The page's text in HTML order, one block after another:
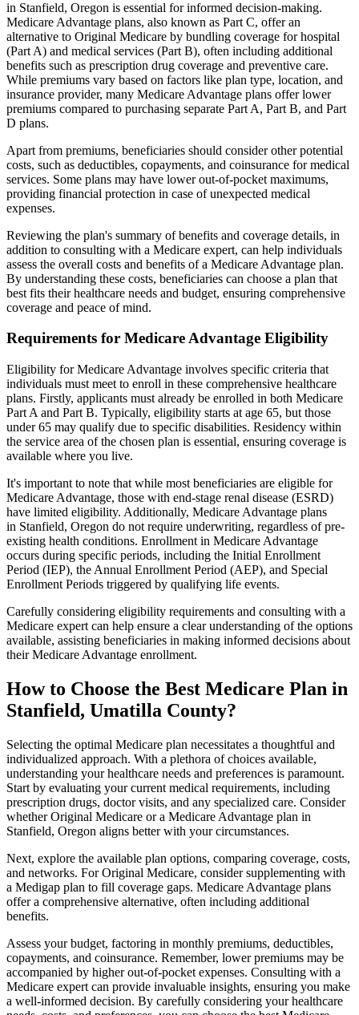
in Stanfield, Oregon is essential for informed decision-making.
Medicare Advantage plans, also known as Part C, offer an
alternative to Original Medicare by bundling coverage for hospital
(Part A) and medical services (Part B), often including additional
benefits such as prescription drug coverage and preventive care.
While premiums vary based on factors like plan type, location, and
insurance provider, many Medicare Advantage plans offer lower
premiums compared to purchasing separate Part A, Part B, and Part
D plans.
Apart from premiums, beneficiaries should consider other potential
costs, such as deductibles, copayments, and coinsurance for medical
services. Some plans may have lower out-of-pocket maximums,
providing financial protection in case of unexpected medical
expenses.
Reviewing the plan's summary of benefits and coverage details, in
addition to consulting with a Medicare expert, can help individuals
assess the overall costs and benefits of a Medicare Advantage plan.
By understanding these costs, beneficiaries can choose a plan that
best fits their healthcare needs and budget, ensuring comprehensive
coverage and peace of mind.
Requirements for Medicare Advantage Eligibility
Eligibility for Medicare Advantage involves specific criteria that
individuals must meet to enroll in these comprehensive healthcare
plans. Firstly, applicants must already be enrolled in both Medicare
Part A and Part B. Typically, eligibility starts at age 65, but those
under 65 may qualify due to specific disabilities. Residency within
the service area of the chosen plan is essential, ensuring coverage is
available where you live.
It's important to note that while most beneficiaries are eligible for
Medicare Advantage, those with end-stage renal disease (ESRD)
have limited eligibility. Additionally, Medicare Advantage plans
in Stanfield, Oregon do not require underwriting, regardless of pre-
existing health conditions. Enrollment in Medicare Advantage
occurs during specific periods, including the Initial Enrollment
Period (IEP), the Annual Enrollment Period (AEP), and Special
Enrollment Periods triggered by qualifying life events.
Carefully considering eligibility requirements and consulting with a
Medicare expert can help ensure a clear understanding of the options
available, assisting beneficiaries in making informed decisions about
their Medicare Advantage enrollment.
How to Choose the Best Medicare Plan in
Stanfield, Umatilla County?
Selecting the optimal Medicare plan necessitates a thoughtful and
individualized approach. With a plethora of choices available,
understanding your healthcare needs and preferences is paramount.
Start by evaluating your current medical requirements, including
prescription drugs, doctor visits, and any specialized care. Consider
whether Original Medicare or a Medicare Advantage plan in
Stanfield, Oregon aligns better with your circumstances.
Next, explore the available plan options, comparing coverage, costs,
and networks. For Original Medicare, consider supplementing with
a Medigap plan to fill coverage gaps. Medicare Advantage plans
offer a comprehensive alternative, often including additional
benefits.
Assess your budget, factoring in monthly premiums, deductibles,
copayments, and coinsurance. Remember, lower premiums may be
accompanied by higher out-of-pocket expenses. Consulting with a
Medicare expert can provide invaluable insights, ensuring you make
a well-informed decision. By carefully considering your healthcare